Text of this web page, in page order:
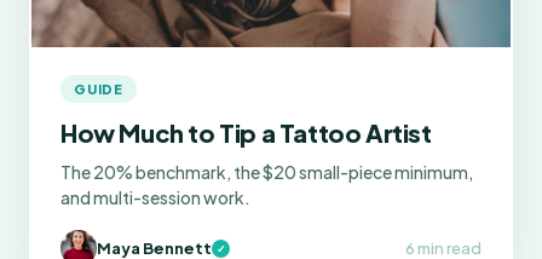
GUIDE
How Much to Tip a Tattoo Artist
The 20% benchmark, the $20 small-piece minimum,
and multi-session work.
Maya Bennett ✓ 6 min read